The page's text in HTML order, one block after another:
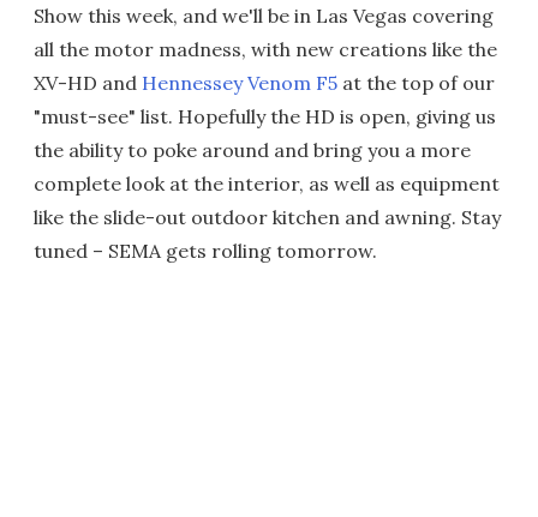
Show this week, and we'll be in Las Vegas covering
all the motor madness, with new creations like the
XV-HD and Hennessey Venom F5 at the top of our
"must-see" list. Hopefully the HD is open, giving us
the ability to poke around and bring you a more
complete look at the interior, as well as equipment
like the slide-out outdoor kitchen and awning. Stay
tuned – SEMA gets rolling tomorrow.